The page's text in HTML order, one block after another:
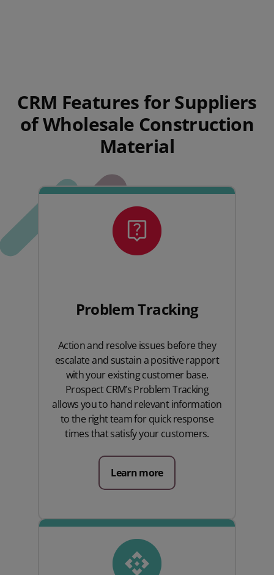
CRM Features for Suppliers
of Wholesale Construction
Material
Problem Tracking
Action and resolve issues before they
escalate and sustain a positive rapport
with your existing customer base.
Prospect CRM’s Problem Tracking
allows you to hand relevant information
to the right team for quick response
times that satisfy your customers.
Learn more